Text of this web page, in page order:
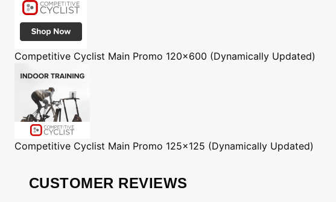
Competitive Cyclist Main Promo 120x600 (Dynamically Updated)
Competitive Cyclist Main Promo 125x125 (Dynamically Updated)
CUSTOMER REVIEWS